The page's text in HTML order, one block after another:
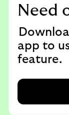
Need
app to
feature.